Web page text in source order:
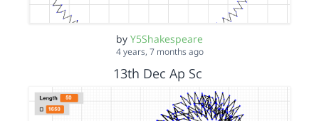
by Y5Shakespeare
4 years, 7 months ago
13th Dec Ap Sc